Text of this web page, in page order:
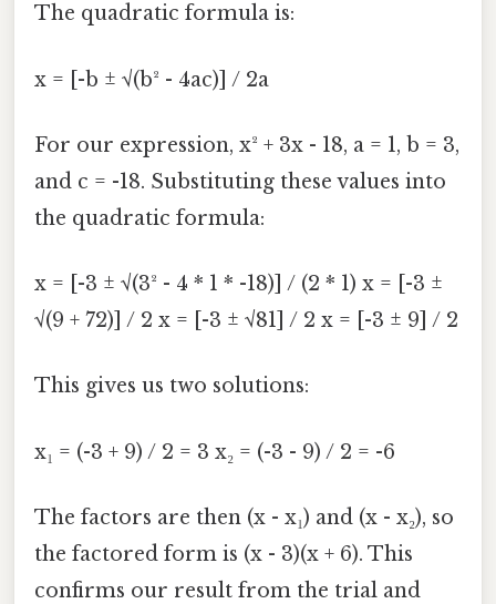
The quadratic formula is:
x = [-b ± √(b² - 4ac)] / 2a
For our expression, x² + 3x - 18, a = 1, b = 3,
and c = -18. Substituting these values into
the quadratic formula:
x = [-3 ± √(3² - 4 * 1 * -18)] / (2 * 1) x = [-3 ±
√(9 + 72)] / 2 x = [-3 ± √81] / 2 x = [-3 ± 9] / 2
This gives us two solutions:
x₁ = (-3 + 9) / 2 = 3 x₂ = (-3 - 9) / 2 = -6
The factors are then (x - x₁) and (x - x₂), so
the factored form is (x - 3)(x + 6). This
confirms our result from the trial and